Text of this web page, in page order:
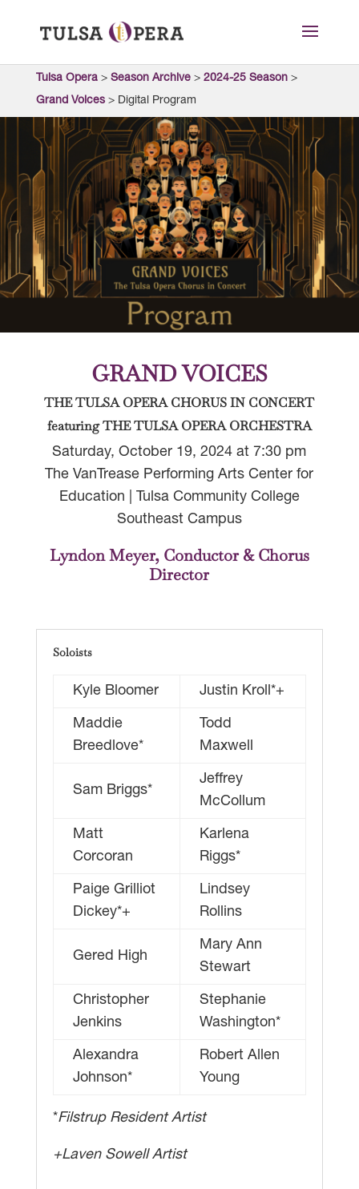
Tulsa Opera> Season Archive> 2024-25 Season>
Grand Voices> Digital Program
GRAND VOICES
THE TULSA OPERA CHORUS IN CONCERT
featuring THE TULSA OPERA ORCHESTRA
Saturday, October 19, 2024 at 7:30 pm
The VanTrease Performing Arts Center for
Education | Tulsa Community College
Southeast Campus
Lyndon Meyer, Conductor & Chorus
Director
Soloists
Kyle Bloomer Justin Kroll*+
Maddie
Breedlove*
Todd
Maxwell
Sam Briggs*
Jeffrey
McCollum
Matt
Corcoran
Karlena
Riggs*
Paige Grilliot
Dickey*+
Lindsey
Rollins
Gered High
Mary Ann
Stewart
Christopher
Jenkins
Stephanie
Washington*
Alexandra
Johnson*
Robert Allen
Young
*Filstrup Resident Artist
+Laven Sowell Artist